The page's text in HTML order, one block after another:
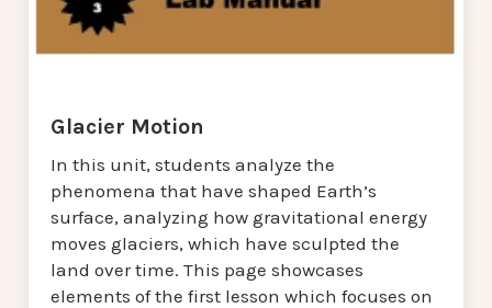
Glacier Motion
In this unit, students analyze the
phenomena that have shaped Earth’s
surface, analyzing how gravitational energy
moves glaciers, which have sculpted the
land over time. This page showcases
elements of the first lesson which focuses on